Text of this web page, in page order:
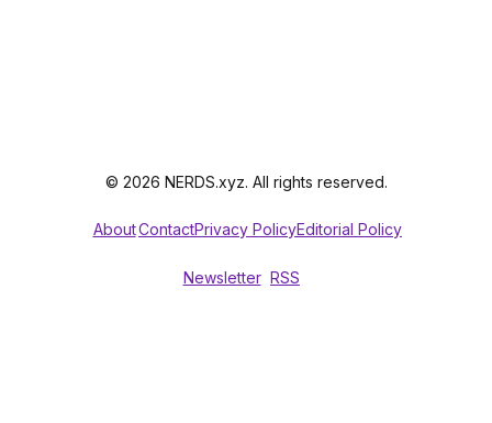
© 2026 NERDS.xyz. All rights reserved.
AboutContactPrivacy PolicyEditorial Policy
Newsletter RSS